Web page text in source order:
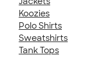
Koozies
Polo Shirts
Sweatshirts
Tank Tops